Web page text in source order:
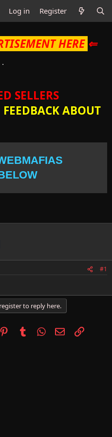
Log in Register
HERE ⇐
SELLERS
FEEDBACK ABOUT
#1
to reply here.
PinterestTumblrWhatsApp
EmailLink